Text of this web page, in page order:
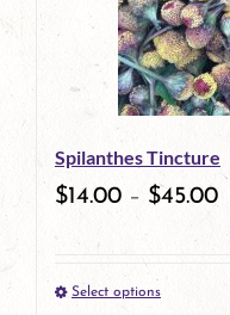
may
be
chosen
on
product
Spilanthes Tincture
$14.00 – $45.00
Select optionsThis